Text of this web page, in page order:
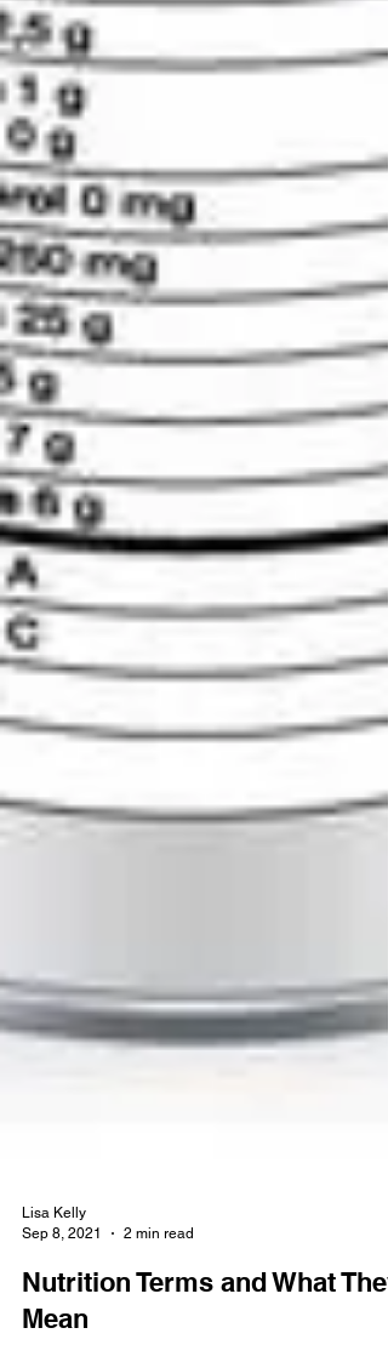
Sep 8, 2021
2 min read
Nutrition Terms and What They